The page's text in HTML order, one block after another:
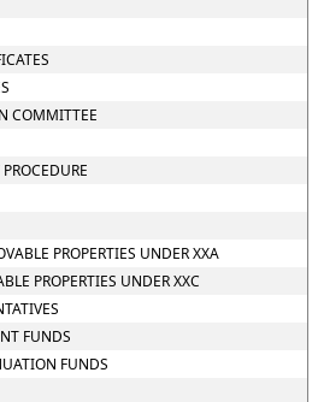
COMMITTEE
PROPERTIES UNDER XXA
PROPERTIES UNDER XXC
FUNDS
FUNDS